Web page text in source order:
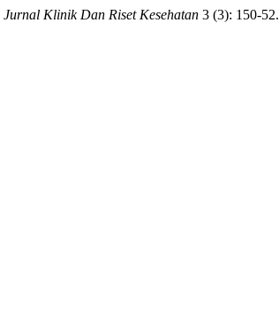
Jurnal Klinik Dan Riset Kesehatan 3 (3): 150-52.